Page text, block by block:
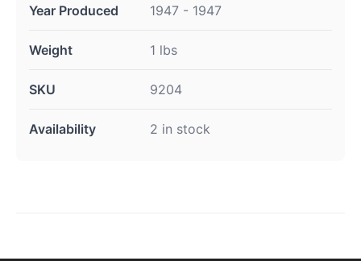
Year Produced 1947 - 1947
Weight 1 lbs
SKU 9204
Availability 2 in stock